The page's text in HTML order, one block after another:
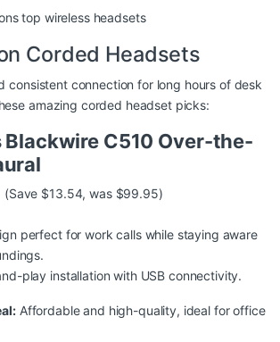
top wireless headsets
Corded Headsets
consistent connection for long hours of desk
amazing corded headset picks:
Blackwire C510 Over-the-
(Save $13.54, was $99.95)
perfect for work calls while staying aware
play installation with USB connectivity.
Affordable and high-quality, ideal for office